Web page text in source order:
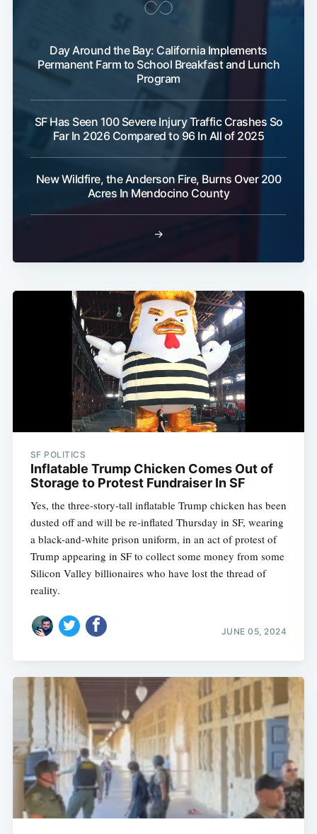
Day Around the Bay: California Implements
Permanent Farm to School Breakfast and Lunch
Program
SF Has Seen 100 Severe Injury Traffic Crashes So
Far In 2026 Compared to 96 In All of 2025
New Wildfire, the Anderson Fire, Burns Over 200
Acres In Mendocino County
→
SF POLITICS
Inflatable Trump Chicken Comes Out of
Storage to Protest Fundraiser In SF
Yes, the three-story-tall inflatable Trump chicken has been
dusted off and will be re-inflated Thursday in SF, wearing
a black-and-white prison uniform, in an act of protest of
Trump appearing in SF to collect some money from some
Silicon Valley billionaires who have lost the thread of
reality.
JUNE 05, 2024